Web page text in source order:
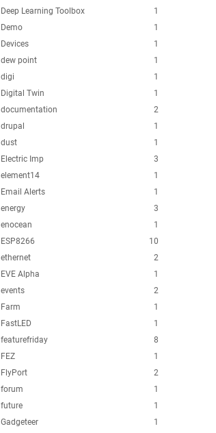
1
Deep Learning Toolbox
1
Demo
1
Devices
1
dew point
1
digi
1
Digital Twin
2
documentation
1
drupal
1
dust
3
Electric Imp
1
element14
1
Email Alerts
3
energy
1
enocean
10
ESP8266
2
ethernet
1
EVE Alpha
2
events
1
Farm
1
FastLED
8
featurefriday
1
FEZ
2
FlyPort
1
forum
1
future
1
Gadgeteer